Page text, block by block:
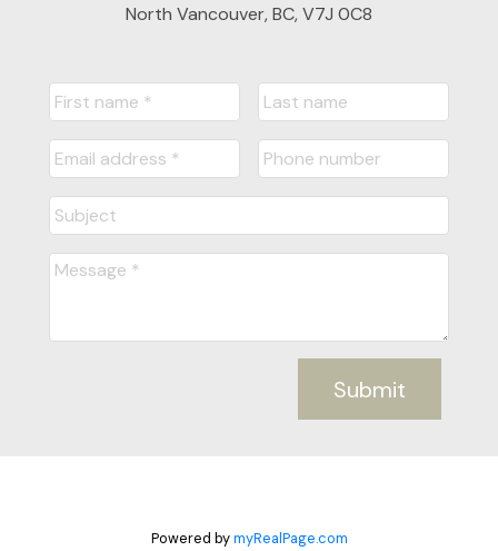
North Vancouver, BC, V7J 0C8
Submit
Powered bymyRealPage.com